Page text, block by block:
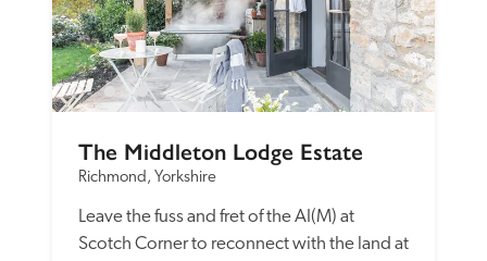
The Middleton Lodge Estate
Richmond, Yorkshire
Leave the fuss and fret of the AI(M) at
Scotch Corner to reconnect with the land at